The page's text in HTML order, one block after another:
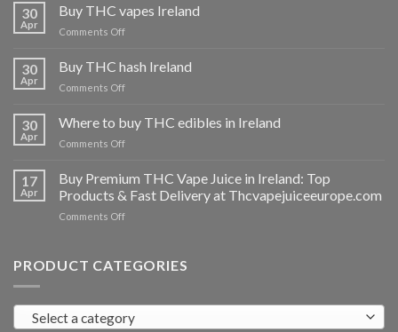
30
Apr
Buy THC vapes Ireland
Comments Offon
THC
vapes
Ireland
30
Apr
Buy THC hash Ireland
Comments Offon
hash
Ireland
30
Apr
Where to buy THC edibles in Ireland
Comments Offon
buy
THC
edibles
17
Apr
Buy Premium THC Vape Juice in Ireland: Top
Products & Fast Delivery at Thcvapejuiceeurope.com
Comments Offon
THC
in
Ireland:
PRODUCT CATEGORIES
Select a category